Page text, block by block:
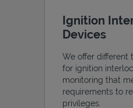
Ignition
Devices
We offer different
for ignition
monitoring that
requirements to
privileges.